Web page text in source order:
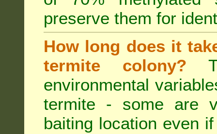
preserve them for
How long does it
termite colony?
environmental
termite - some are
baiting location even